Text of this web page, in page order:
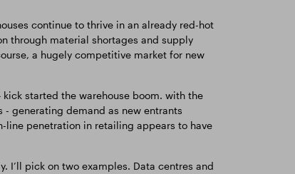
continue to thrive in an already red-hot
through material shortages and supply
a hugely competitive market for new
started the warehouse boom. with the
- generating demand as new entrants
penetration in retailing appears to have
I’ll pick on two examples. Data centres and